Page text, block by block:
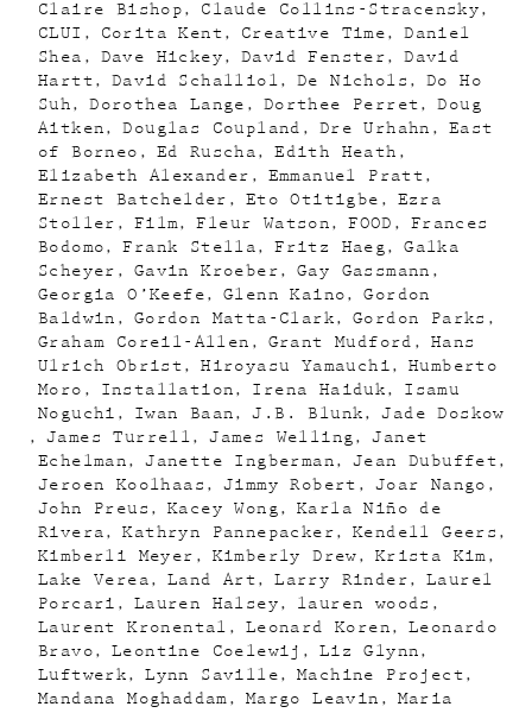
Claire Bishop
Claude Collins-Stracensky
CLUI
Corita Kent Creative Time
Daniel
Shea
Dave Hickey David Fenster
David
Hartt
David Schalliol De Nichols
Do Ho
Suh
Dorothea Lange Dorthee Perret
Doug
Aitken
Douglas Coupland Dre Urhahn
East
of Borneo
Ed Ruscha
Edith Heath
Elizabeth Alexander
Emmanuel Pratt
Ernest Batchelder
Eto Otitigbe
Ezra
Stoller
Film Fleur Watson FOOD
Frances
Bodomo
Frank Stella Fritz Haeg
Galka
Scheyer
Gavin Kroeber
Gay Gassmann
Georgia O’Keefe
Glenn Kaino
Gordon
Baldwin
Gordon Matta-Clark
Gordon Parks
Graham Coreil-Allen
Grant Mudford
Hans
Ulrich Obrist
Hiroyasu Yamauchi
Humberto
Moro
Installation Irena Haiduk
Isamu
Noguchi
Iwan Baan J.B. Blunk
Jade Doskow
James Turrell
James Welling
Janet
Echelman
Janette Ingberman
Jean Dubuffet
Jeroen Koolhaas
Jimmy Robert
Joar Nango
John Preus
Kacey Wong
Karla Niño de
Rivera
Kathryn Pannepacker
Kendell Geers
Kimberli Meyer
Kimberly Drew
Krista Kim
Lake Verea
Land Art Larry Rinder
Laurel
Porcari
Lauren Halsey
lauren woods
Laurent Kronental
Leonard Koren
Leonardo
Bravo
Leontine Coelewij
Liz Glynn
Luftwerk
Lynn Saville
Machine Project
Mandana Moghaddam
Margo Leavin
Maria